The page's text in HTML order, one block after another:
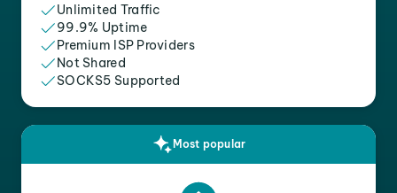
Unlimited Traffic
99.9% Uptime
Premium ISP Providers
Not Shared
SOCKS5 Supported
Most popular